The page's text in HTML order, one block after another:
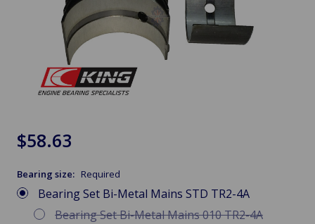
$58.63
Bearing size: Required
Bearing Set Bi-Metal Mains STD TR2-4A
Bearing Set Bi-Metal Mains 010 TR2-4A